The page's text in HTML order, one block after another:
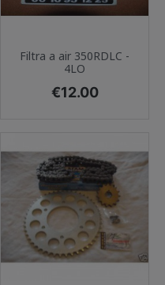
Filtra a air 350RDLC -
4LO
Price
€12.00